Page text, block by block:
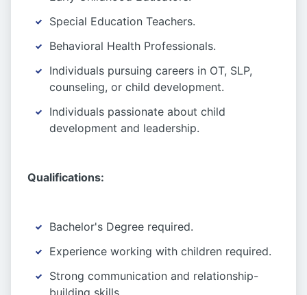
Special Education Teachers.
Behavioral Health Professionals.
Individuals pursuing careers in OT, SLP,
counseling, or child development.
Individuals passionate about child
development and leadership.
Qualifications:
Bachelor's Degree required.
Experience working with children required.
Strong communication and relationship-